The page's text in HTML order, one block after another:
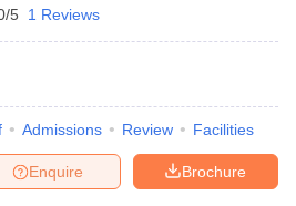
5 1 Reviews
Admissions Review Facilities
Brochure
Enquire